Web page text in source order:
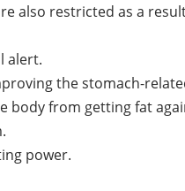
also restricted as a
alert.
the stomach-
from getting fat
power.